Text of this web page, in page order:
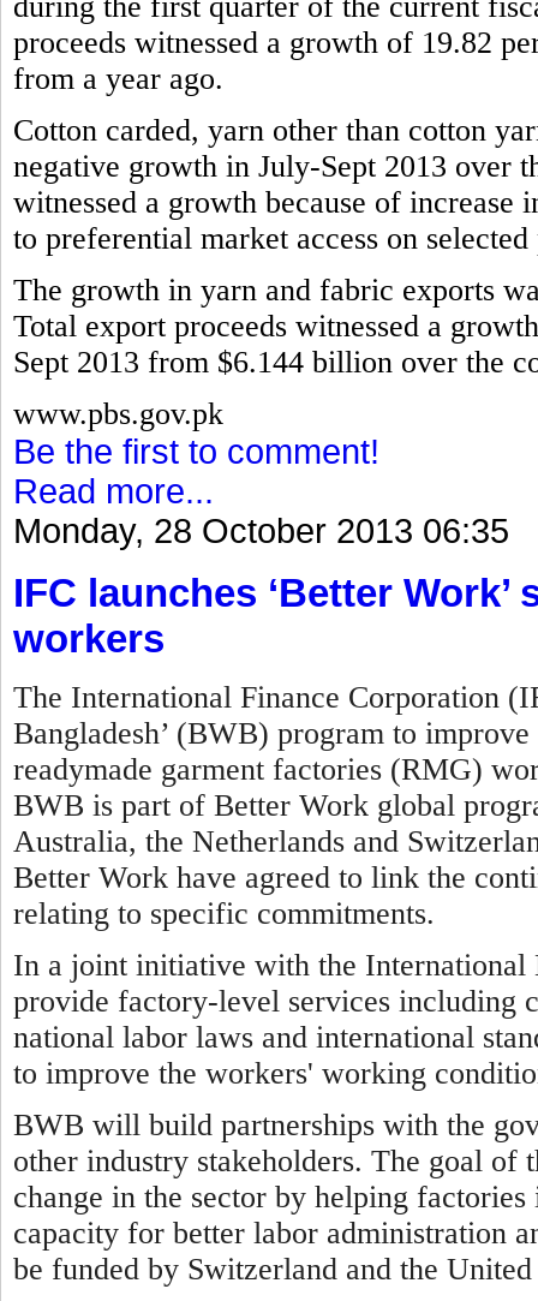
during the first quarter of the current
proceeds witnessed a growth of 19.82
from a year ago.
Cotton carded, yarn other than cotton
negative growth in July-Sept 2013 over
witnessed a growth because of
to preferential market access on selected
The growth in yarn and fabric exports
Total export proceeds witnessed a
Sept 2013 from $6.144 billion over the
www.pbs.gov.pk
Be the first to comment!
Read more...
Monday, 28 October 2013 06:35
IFC launches ‘Better
workers
The International Finance Corporation
Bangladesh’ (BWB) program to
readymade garment factories (RMG)
BWB is part of Better Work global
Australia, the Netherlands and
Better Work have agreed to link the
relating to specific commitments.
In a joint initiative with the
provide factory-level services including
national labor laws and international
to improve the workers' working
BWB will build partnerships with the
other industry stakeholders. The goal of
change in the sector by helping
capacity for better labor administration
be funded by Switzerland and the United